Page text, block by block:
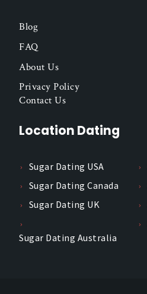
Blog
FAQ
About Us
Privacy Policy
Contact Us
Location Dating
Sugar Dating USA
Sugar Dating Canada
Sugar Dating UK
Sugar Dating Australia